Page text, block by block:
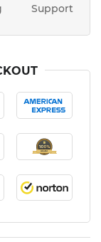
Support